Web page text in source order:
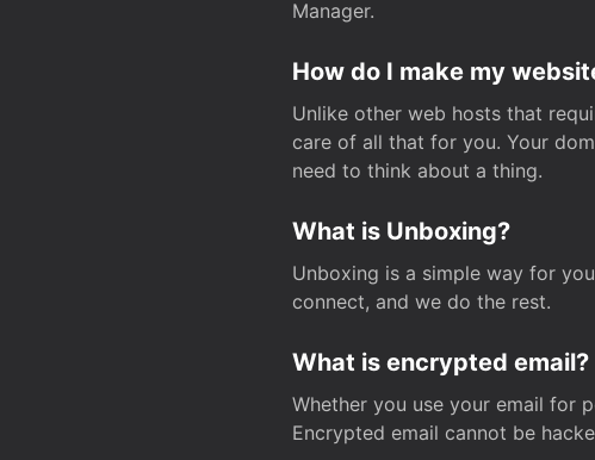
Manager.
How do I make my
Unlike other web hosts that
care of all that for you. Your
need to think about a thing.
What is Unboxing?
Unboxing is a simple way for
connect, and we do the rest.
What is encrypted email?
Whether you use your email for
Encrypted email cannot be